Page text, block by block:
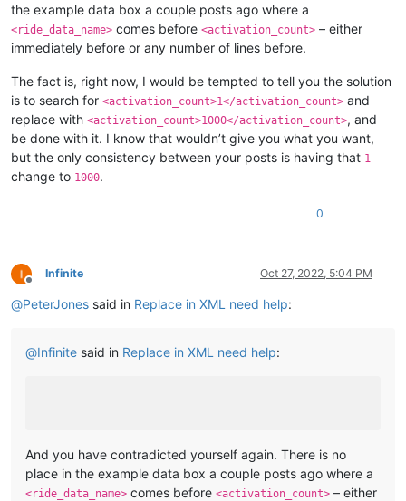
the example data box a couple posts ago where a
<ride_data_name> comes before <activation_count> – either
immediately before or any number of lines before.
The fact is, right now, I would be tempted to tell you the solution
is to search for <activation_count>1</activation_count> and
replace with <activation_count>1000</activation_count>, and
be done with it. I know that wouldn’t give you what you want,
but the only consistency between your posts is having that 1
change to 1000.
0
Offline
Infinite Oct 27, 2022, 5:04 PM
@PeterJones said in Replace in XML need help:
@Infinite said in Replace in XML need help:
And you have contradicted yourself again. There is no
place in the example data box a couple posts ago where a
<ride_data_name> comes before <activation_count> – either